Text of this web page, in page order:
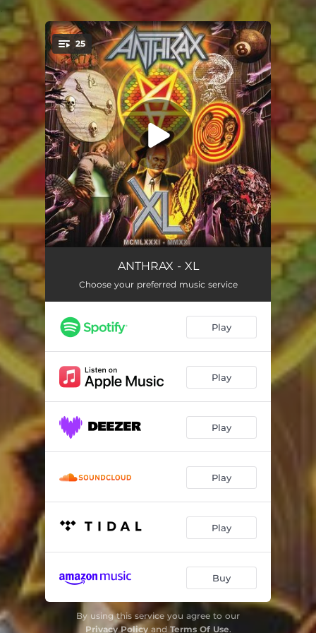
You're all set!
25
Madhouse (40th Anniversary Version) 04:11
Caught in a Mosh (40th Anniversary Version) 05:37
Got the Time (40th Anniversary Version)
I Am the Law (40th Anniversary Version) 06:08
Keep It in the Family (40th Anniversary Version) 07:43
The Devil You Know (40th Anniversary Version) 04:51
Be All End All (40th Anniversary Version) 06:38
Now It's Dark (40th Anniversary Version) 06:12
Antisocial (40th Anniversary Version) 04:39
In the End (40th Anniversary Version) 07:41
Medusa (40th Anniversary Version)
ANTHRAX - XL
Choose your preferred music service
Play
Play
Play
Play
Play
Buy
By using this service you agree to our
Privacy PolicyandTerms Of Use.